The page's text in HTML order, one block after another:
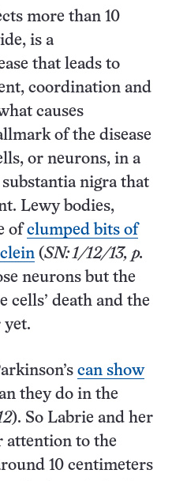
more than 10
is a
that leads to
coordination and
causes
of the disease
or neurons, in a
nigra that
Lewy bodies,
ofclumped bits of
(SN: 1/12/13, p.
neurons but the
cells’ death and the
yet.
can show
they do in the
). So Labrie and her
attention to the
10 centimeters